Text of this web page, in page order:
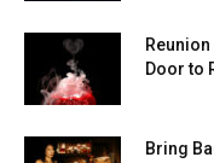
Door to
Bring